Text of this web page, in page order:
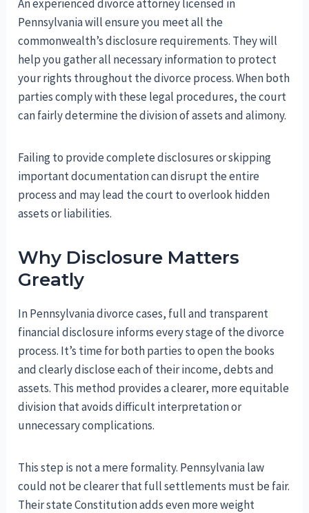
An experienced divorce attorney licensed in
Pennsylvania will ensure you meet all the
commonwealth’s disclosure requirements. They will
help you gather all necessary information to protect
your rights throughout the divorce process. When both
parties comply with these legal procedures, the court
can fairly determine the division of assets and alimony.
Failing to provide complete disclosures or skipping
important documentation can disrupt the entire
process and may lead the court to overlook hidden
assets or liabilities.
Why Disclosure Matters
Greatly
In Pennsylvania divorce cases, full and transparent
financial disclosure informs every stage of the divorce
process. It’s time for both parties to open the books
and clearly disclose each of their income, debts and
assets. This method provides a clearer, more equitable
division that avoids difficult interpretation or
unnecessary complications.
This step is not a mere formality. Pennsylvania law
could not be clearer that full settlements must be fair.
Their state Constitution adds even more weight